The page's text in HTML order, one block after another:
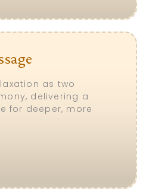
as two
delivering a
for deeper, more